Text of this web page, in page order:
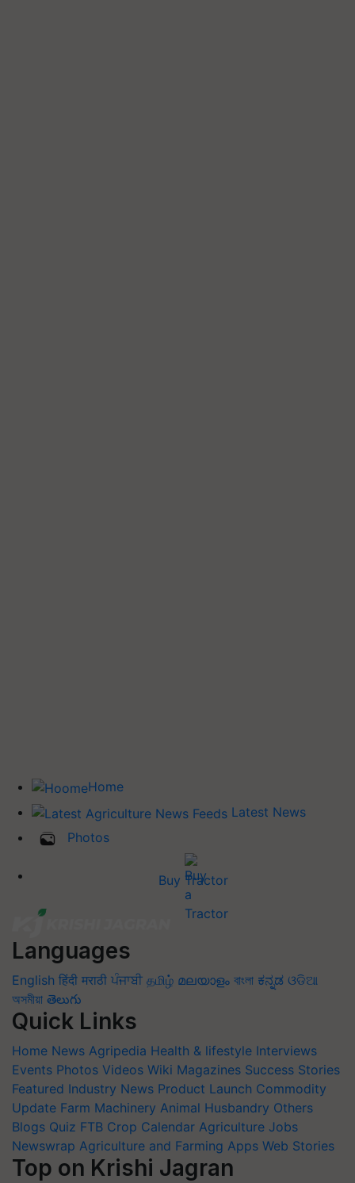
Home
Latest News
Photos
Buy Tractor
Languages
English हिंदी मराठी ਪੰਜਾਬੀ தமிழ் മലയാളം বাংলা ಕನ್ನಡ ଓଡିଆ
অসমীয়া తెలుగు
Quick Links
Home News Agripedia Health & lifestyle Interviews
Events Photos Videos Wiki Magazines Success Stories
Featured Industry News Product Launch Commodity
Update Farm Machinery Animal Husbandry Others
Blogs Quiz FTB Crop Calendar Agriculture Jobs
Newswrap Agriculture and Farming Apps Web Stories
Top on Krishi Jagran